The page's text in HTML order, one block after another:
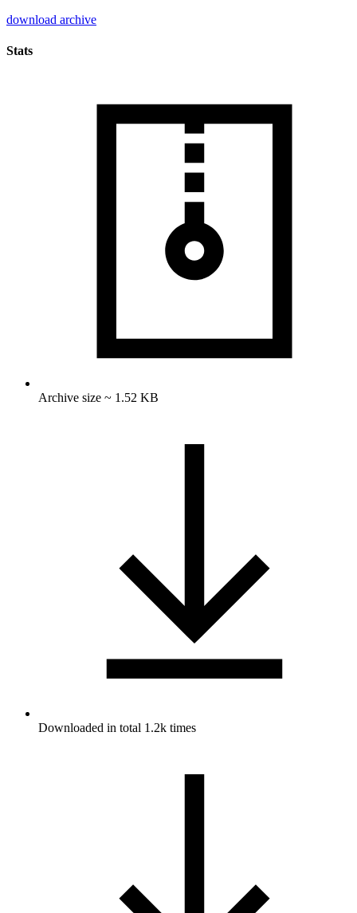
download archive
Stats
Archive size ~ 1.52 KB
Downloaded in total 1.2k times